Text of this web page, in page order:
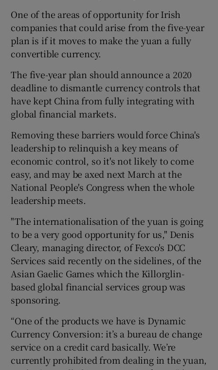
One of the areas of opportunity for Irish
companies that could arise from the five-year
plan is if it moves to make the yuan a fully
convertible currency.
The five-year plan should announce a 2020
deadline to dismantle currency controls that
have kept China from fully integrating with
global financial markets.
Removing these barriers would force China's
leadership to relinquish a key means of
economic control, so it's not likely to come
easy, and may be axed next March at the
National People's Congress when the whole
leadership meets.
"The internationalisation of the yuan is going
to be a very good opportunity for us," Denis
Cleary, managing director, of Fexco's DCC
Services said recently on the sidelines, of the
Asian Gaelic Games which the Killorglin-
based global financial services group was
sponsoring.
“One of the products we have is Dynamic
Currency Conversion: it’s a bureau de change
service on a credit card basically. We’re
currently prohibited from dealing in the yuan,